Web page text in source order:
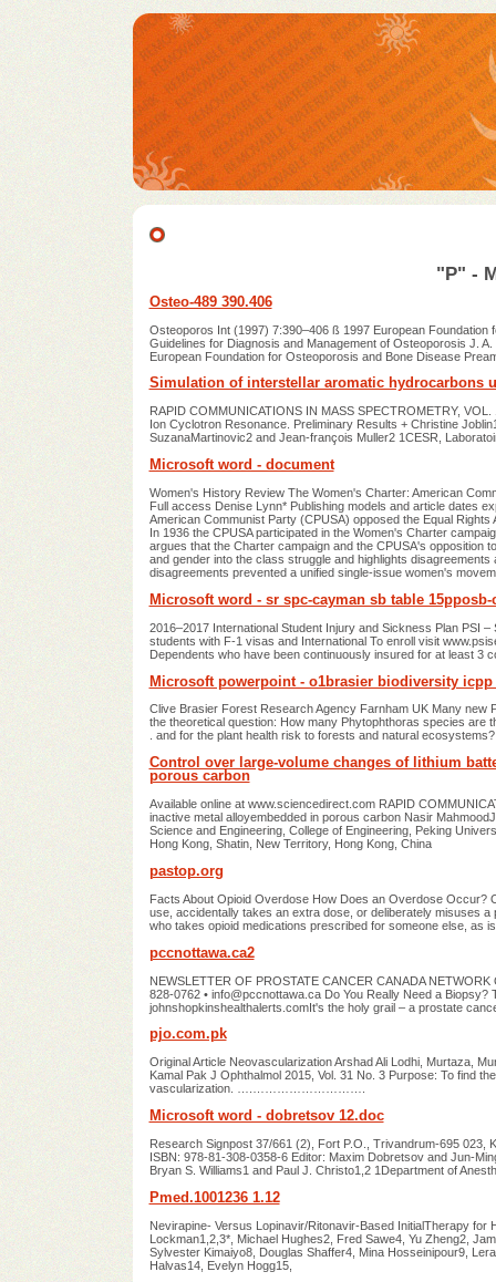
"P" -
Osteo-489 390.406
Osteoporos Int (1997) 7:390–406 ß 1997 European
Guidelines for Diagnosis and Management of Osteoporosis J.
European Foundation for Osteoporosis and Bone Disease
Simulation of interstellar aromatic hydrocarbons
RAPID COMMUNICATIONS IN MASS SPECTROMETRY,
Ion Cyclotron Resonance. Preliminary Results + Christine
SuzanaMartinovic2 and Jean-françois Muller2 1CESR,
Microsoft word - document
Women's History Review The Women's Charter: American
Full access Denise Lynn* Publishing models and article dates
American Communist Party (CPUSA) opposed the Equal
In 1936 the CPUSA participated in the Women's Charter
argues that the Charter campaign and the CPUSA's opposition
and gender into the class struggle and highlights
disagreements prevented a unified single-issue women's
Microsoft word - sr spc-cayman sb table 15pposb-
2016–2017 International Student Injury and Sickness Plan PSI
students with F-1 visas and International To enroll visit
Dependents who have been continuously insured for at least 3
Microsoft powerpoint - o1brasier biodiversity
Clive Brasier Forest Research Agency Farnham UK Many
the theoretical question: How many Phytophthoras species are
. and for the plant health risk to forests and natural
Control over large-volume changes of lithium
porous carbon
Available online at www.sciencedirect.com RAPID
inactive metal alloyembedded in porous carbon Nasir
Science and Engineering, College of Engineering, Peking
Hong Kong, Shatin, New Territory, Hong Kong, China
pastop.org
Facts About Opioid Overdose How Does an Overdose Occur?
use, accidentally takes an extra dose, or deliberately misuses
who takes opioid medications prescribed for someone else, as
pccnottawa.ca2
NEWSLETTER OF PROSTATE CANCER CANADA
828-0762 • info@pccnottawa.caDo You Really Need a Biopsy?
johnshopkinshealthalerts.comIt's the holy grail – a prostate
pjo.com.pk
Original Article Neovascularization Arshad Ali Lodhi, Murtaza,
Kamal Pak J Ophthalmol 2015, Vol. 31 No. 3 Purpose: To find
vascularization. ….……………………….
Microsoft word - dobretsov 12.doc
Research Signpost 37/661 (2), Fort P.O., Trivandrum-695 023,
ISBN: 978-81-308-0358-6 Editor: Maxim Dobretsov and Jun-
Bryan S. Williams1 and Paul J. Christo1,2 1Department of
Pmed.1001236 1.12
Nevirapine- Versus Lopinavir/Ritonavir-Based InitialTherapy for
Lockman1,2,3*, Michael Hughes2, Fred Sawe4, Yu Zheng2,
Sylvester Kimaiyo8, Douglas Shaffer4, Mina Hosseinipour9,
Halvas14, Evelyn Hogg15,